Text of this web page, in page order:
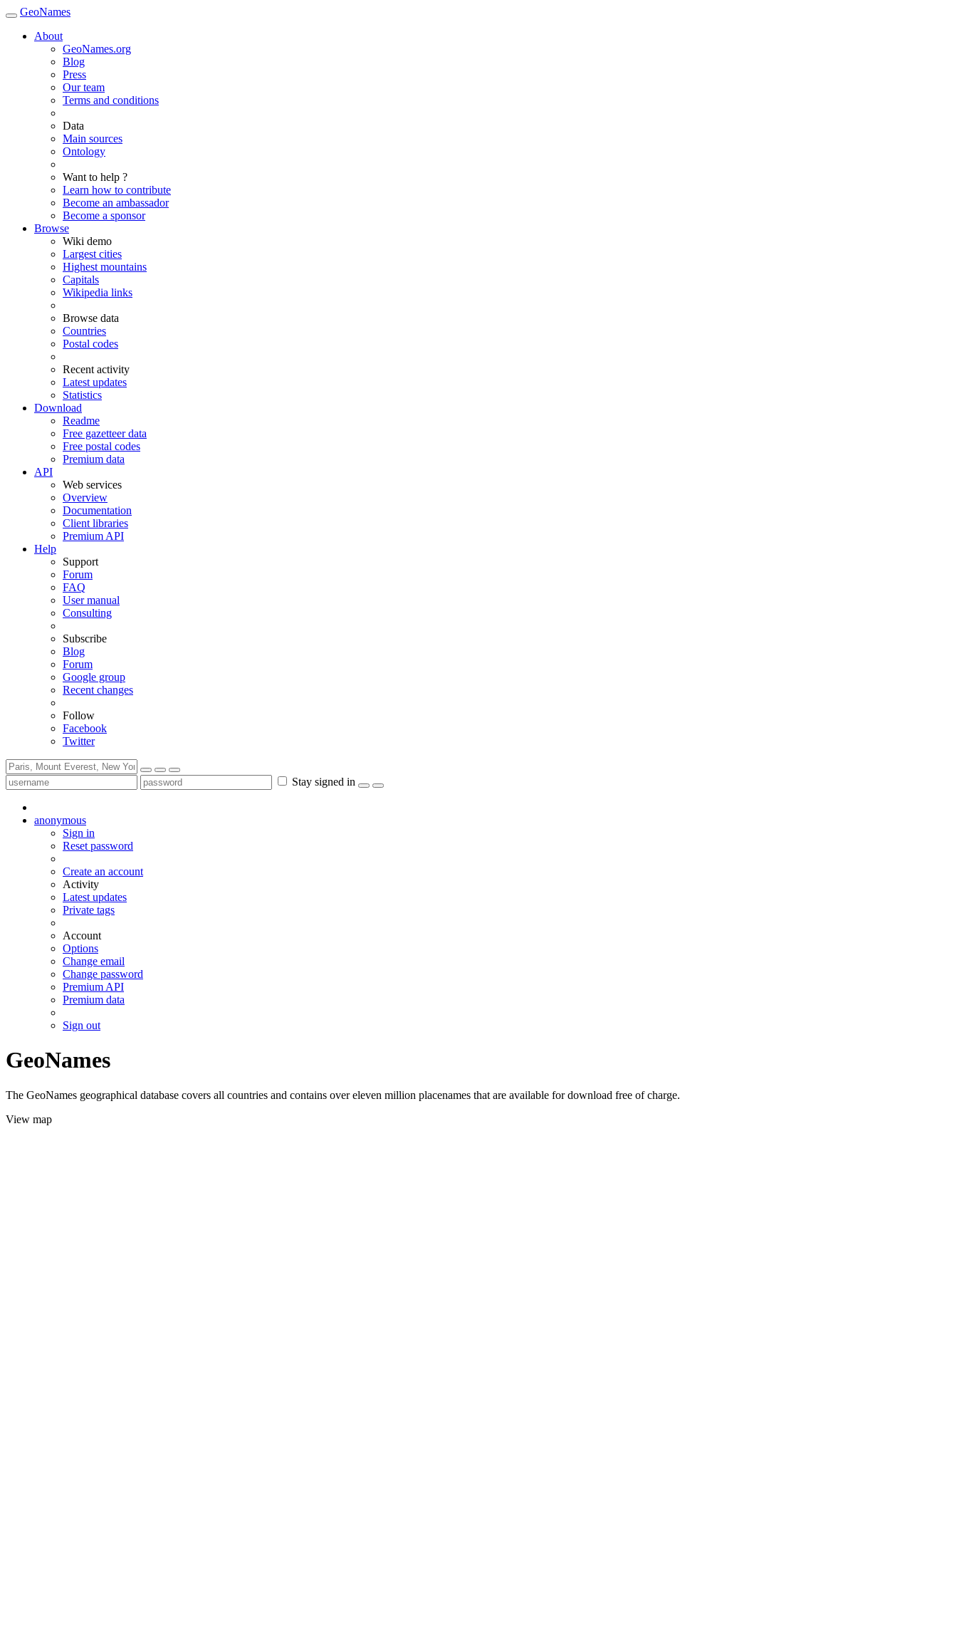
GeoNames
About
GeoNames.org
Blog
Press
Our team
Terms and conditions
Data
Main sources
Ontology
Want to help ?
Learn how to contribute
Become an ambassador
Become a sponsor
Browse
Wiki demo
Largest cities
Highest mountains
Capitals
Wikipedia links
Browse data
Countries
Postal codes
Recent activity
Latest updates
Statistics
Download
Readme
Free gazetteer data
Free postal codes
Premium data
API
Web services
Overview
Documentation
Client libraries
Premium API
Help
Support
Forum
FAQ
User manual
Consulting
Subscribe
Blog
Forum
Google group
Recent changes
Follow
Facebook
Twitter
Stay signed in
anonymous
Sign in
Reset password
Create an account
Activity
Latest updates
Private tags
Account
Options
Change email
Change password
Premium API
Premium data
Sign out
GeoNames
The GeoNames geographical database covers all countries and contains over eleven million placenames that are available for download free of charge.
View map